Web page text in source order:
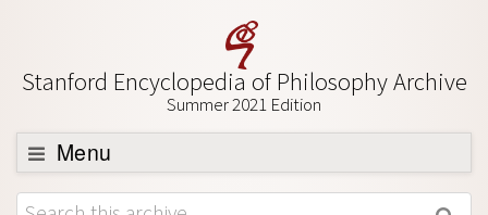
Stanford Encyclopedia of Philosophy Archive
Summer 2021 Edition
Menu
Browse